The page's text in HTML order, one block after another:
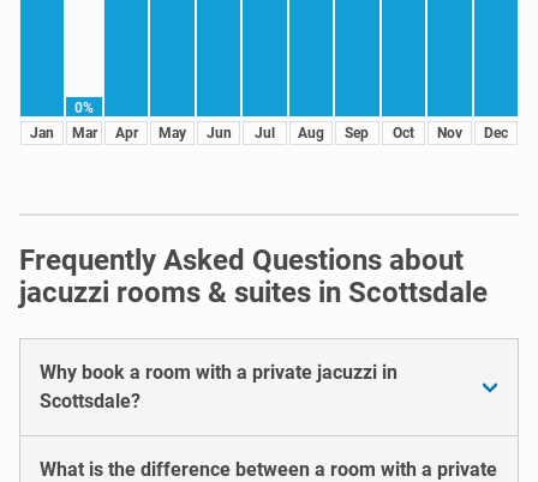
Jan
0%
Mar
Apr May Jun Jul Aug Sep Oct Nov Dec
Frequently Asked Questions about
jacuzzi rooms & suites in Scottsdale
Why book a room with a private jacuzzi in
Scottsdale?
What is the difference between a room with a private